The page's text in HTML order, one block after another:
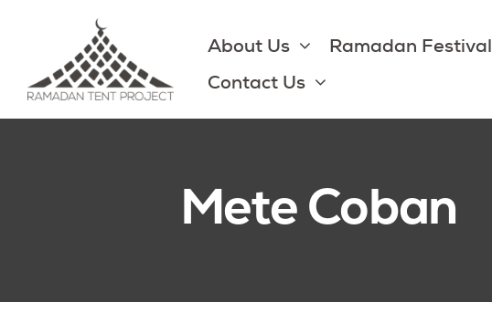
content
About Us Ramadan Festival
Contact Us
Mete Coban